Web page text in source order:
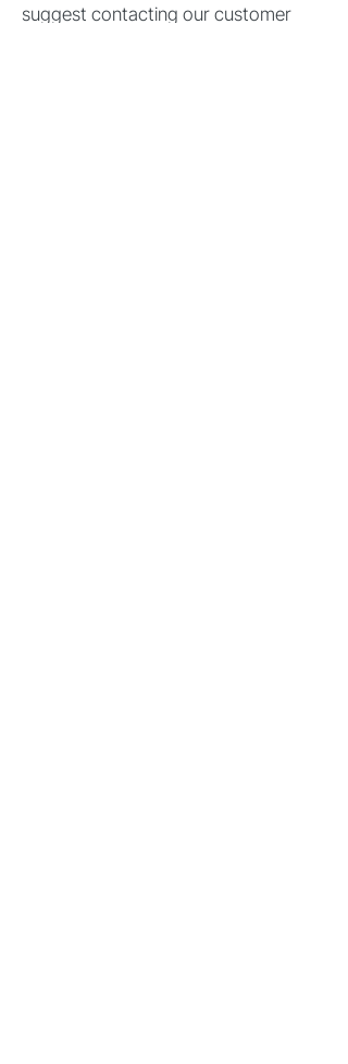
suggest contacting our customer